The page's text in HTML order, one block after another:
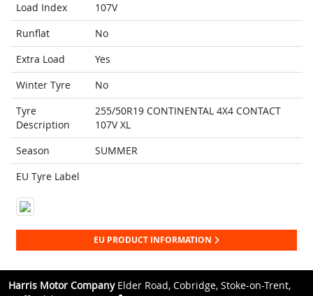
Load Index
107V
Runflat
No
Extra Load
Yes
Winter Tyre
No
Tyre
Description
255/50R19 CONTINENTAL 4X4 CONTACT
107V XL
Season
SUMMER
EU Tyre Label
EU PRODUCT INFORMATION
Harris Motor CompanyElder Road, Cobridge, Stoke-on-Trent,